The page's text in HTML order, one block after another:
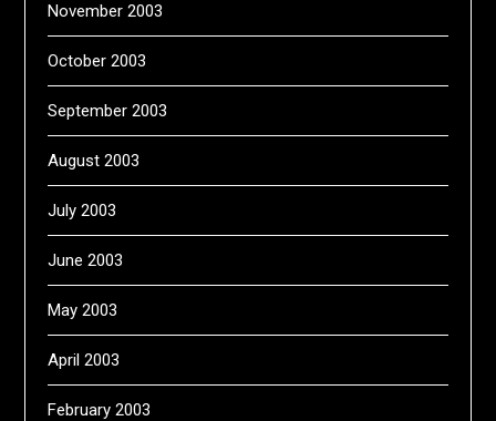
November 2003
October 2003
September 2003
August 2003
July 2003
June 2003
May 2003
April 2003
February 2003